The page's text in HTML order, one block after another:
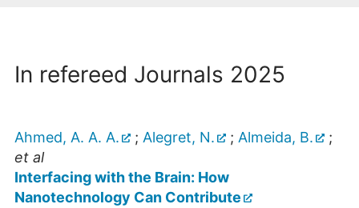
In refereed Journals 2025
Ahmed, A. A. A. ; Alegret, N. ; Almeida, B.
;
et al
Interfacing with the Brain: How
Nanotechnology Can Contribute